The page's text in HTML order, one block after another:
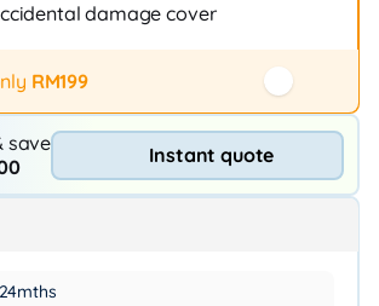
damage cover
exchange (20+ stores)
RM199
save
Instant quote